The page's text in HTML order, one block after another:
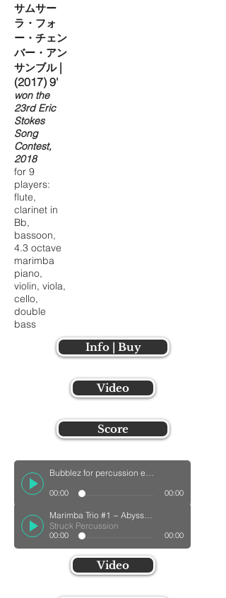
サムサー
ラ・フォ
ー・チェン
バー・アン
サンブル|
(2017) 9'
won the
23rd Eric
Stokes
Song
Contest,
2018
for 9
players:
flute,
clarinet in
Bb,
bassoon,
4.3 octave
marimba
piano,
violin, viola,
cello,
double
bass
Info | Buy
Video
Score
00:00 00:00
Struck Percussion
00:00 00:00
Video